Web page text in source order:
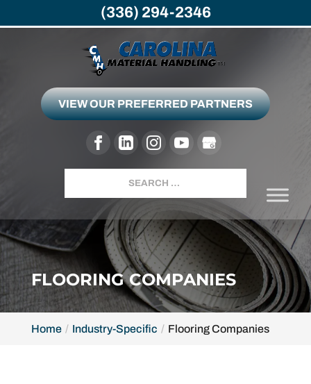
VIEW OUR PREFERRED PARTNERS
FLOORING COMPANIES
Home Industry-Specific Flooring Companies
(336) 294-2346